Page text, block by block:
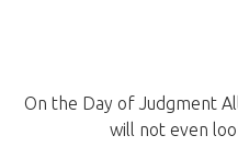
On the Day of Judgment
will not even